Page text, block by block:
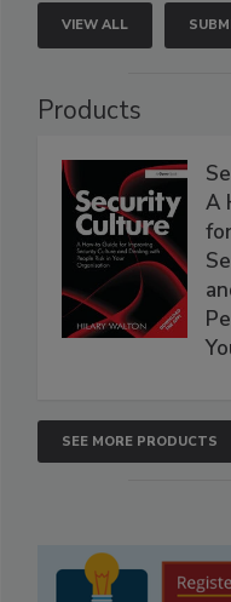
VIEW ALL
Products
A
SEE MORE PRODUCTS